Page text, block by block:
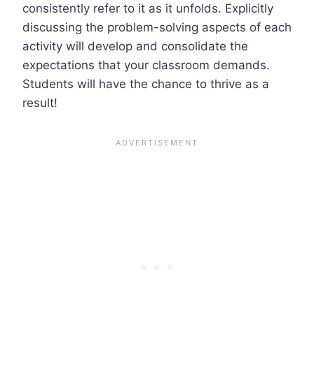
consistently refer to it as it unfolds. Explicitly
discussing the problem-solving aspects of each
activity will develop and consolidate the
expectations that your classroom demands.
Students will have the chance to thrive as a
result!